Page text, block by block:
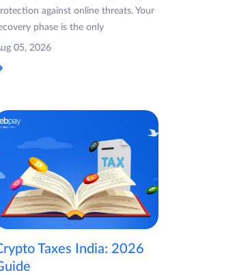
against online threats. Your
phase is the only
05, 2026
Taxes India: 2026